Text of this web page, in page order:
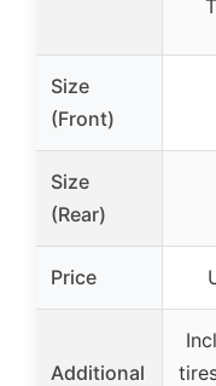
Size
(Front)
Size
(Rear)
Price
Additional